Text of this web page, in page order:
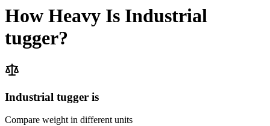
How Heavy Is Industrial
tugger?
Industrial tugger is
Compare weight in different units